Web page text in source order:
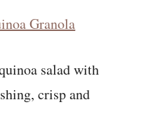
Granola